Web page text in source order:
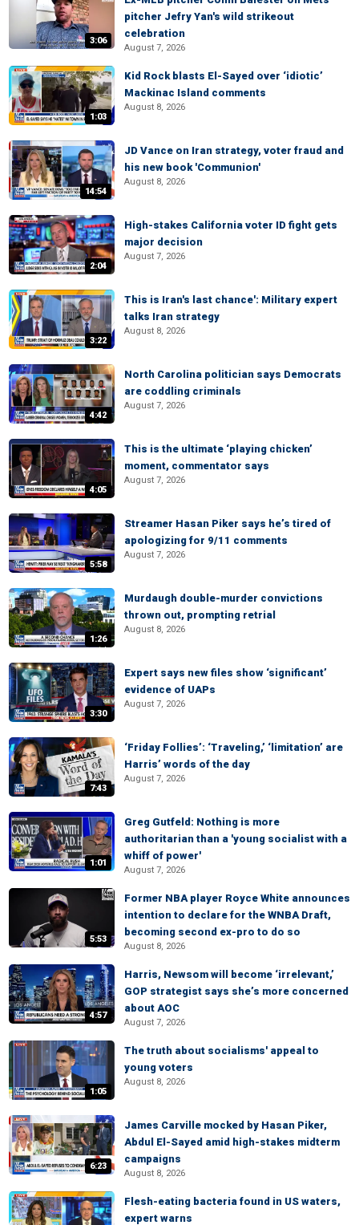
3:06
pitcher Jefry Yan's wild strikeout
celebration
August 7, 2026
1:03
Kid Rock blasts El-Sayed over ‘idiotic’
Mackinac Island comments
August 8, 2026
14:54
JD Vance on Iran strategy, voter fraud and
his new book 'Communion'
August 8, 2026
2:04
High-stakes California voter ID fight gets
major decision
August 7, 2026
3:22
This is Iran's last chance': Military expert
talks Iran strategy
August 8, 2026
4:42
North Carolina politician says Democrats
are coddling criminals
August 7, 2026
4:05
This is the ultimate ‘playing chicken’
moment, commentator says
August 7, 2026
5:58
Streamer Hasan Piker says he’s tired of
apologizing for 9/11 comments
August 7, 2026
1:26
Murdaugh double-murder convictions
thrown out, prompting retrial
August 8, 2026
3:30
Expert says new files show ‘significant’
evidence of UAPs
August 7, 2026
7:43
‘Friday Follies’: ‘Traveling,’ ‘limitation’ are
Harris’ words of the day
August 7, 2026
1:01
Greg Gutfeld: Nothing is more
authoritarian than a 'young socialist with a
whiff of power'
August 7, 2026
5:53
Former NBA player Royce White announces
intention to declare for the WNBA Draft,
becoming second ex-pro to do so
August 8, 2026
4:57
Harris, Newsom will become ‘irrelevant,’
GOP strategist says she’s more concerned
about AOC
August 7, 2026
1:05
The truth about socialisms' appeal to
young voters
August 8, 2026
6:23
James Carville mocked by Hasan Piker,
Abdul El-Sayed amid high-stakes midterm
campaigns
August 8, 2026
Flesh-eating bacteria found in US waters,
expert warns